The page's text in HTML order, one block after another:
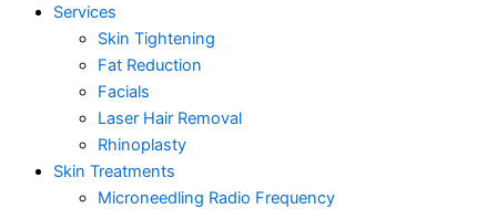
Services
Skin Tightening
Fat Reduction
Facials
Laser Hair Removal
Rhinoplasty
Skin Treatments
Microneedling Radio Frequency